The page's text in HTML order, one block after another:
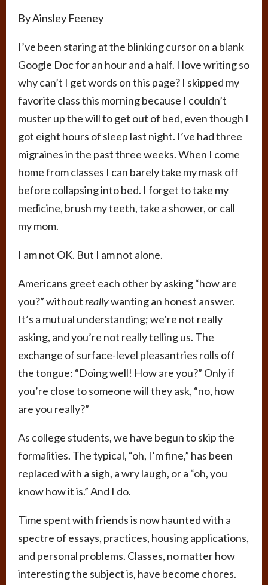
By Ainsley Feeney
I’ve been staring at the blinking cursor on a blank
Google Doc for an hour and a half. I love writing so
why can’t I get words on this page? I skipped my
favorite class this morning because I couldn’t
muster up the will to get out of bed, even though I
got eight hours of sleep last night. I’ve had three
migraines in the past three weeks. When I come
home from classes I can barely take my mask off
before collapsing into bed. I forget to take my
medicine, brush my teeth, take a shower, or call
my mom.
I am not OK. But I am not alone.
Americans greet each other by asking “how are
you?” withoutreallywanting an honest answer.
It’s a mutual understanding; we’re not really
asking, and you’re not really telling us. The
exchange of surface-level pleasantries rolls off
the tongue: “Doing well! How are you?” Only if
you’re close to someone will they ask, “no, how
are you really?”
As college students, we have begun to skip the
formalities. The typical, “oh, I’m fine,” has been
replaced with a sigh, a wry laugh, or a “oh, you
know how it is.” And I do.
Time spent with friends is now haunted with a
spectre of essays, practices, housing applications,
and personal problems. Classes, no matter how
interesting the subject is, have become chores.